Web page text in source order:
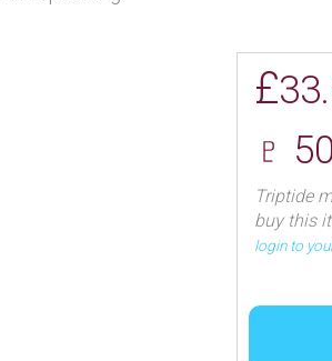
£
♇
Triptide
buy this
login to